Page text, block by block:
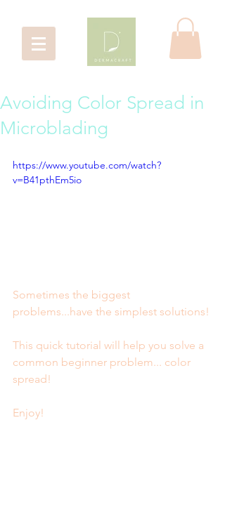
Avoiding Color Spread in
Microblading
https://www.youtube.com/watch?
v=B41pthEm5io
Sometimes the biggest
problems...have the simplest solutions!
This quick tutorial will help you solve a
common beginner problem... color
spread!
Enjoy!